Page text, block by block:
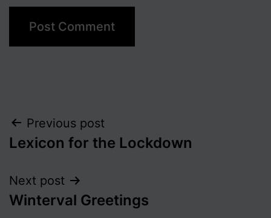
Post
navigation
Previous post
Lexicon for the Lockdown
Next post
Winterval Greetings